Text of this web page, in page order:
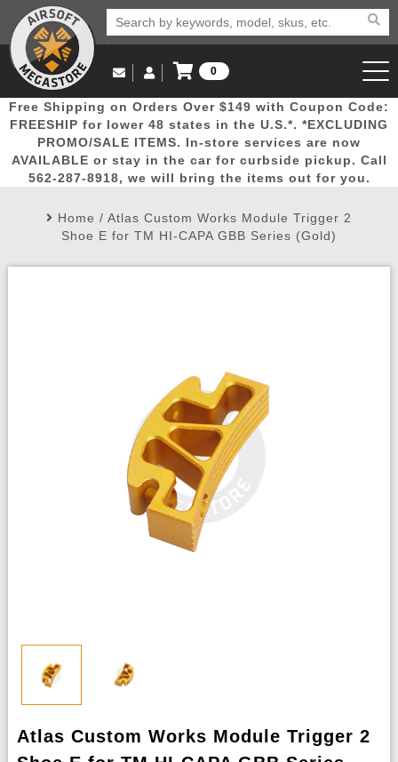
Popular
Picks
Door
Busters
Mega
Deals
New
Arrivals Airsoft
Email Us
(562) 287-8918
Log in to Your Account
Log In
Create Account
My Account My Orders Wish List
0
View Cart
Free Shipping on Orders Over $149 with Coupon Code:
FREESHIP for lower 48 states in the U.S.*. *EXCLUDING
PROMO/SALE ITEMS. In-store services are now
AVAILABLE or stay in the car for curbside pickup. Call
562-287-8918, we will bring the items out for you.
Home / Atlas Custom Works Module Trigger 2
Shoe E for TM HI-CAPA GBB Series (Gold)
Atlas Custom Works Module Trigger 2